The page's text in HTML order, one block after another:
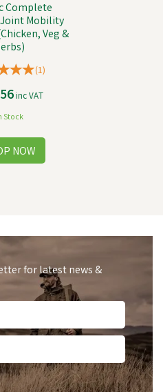
Complete
Mobility
Veg &
(1)
inc VAT
Stock
for latest news &